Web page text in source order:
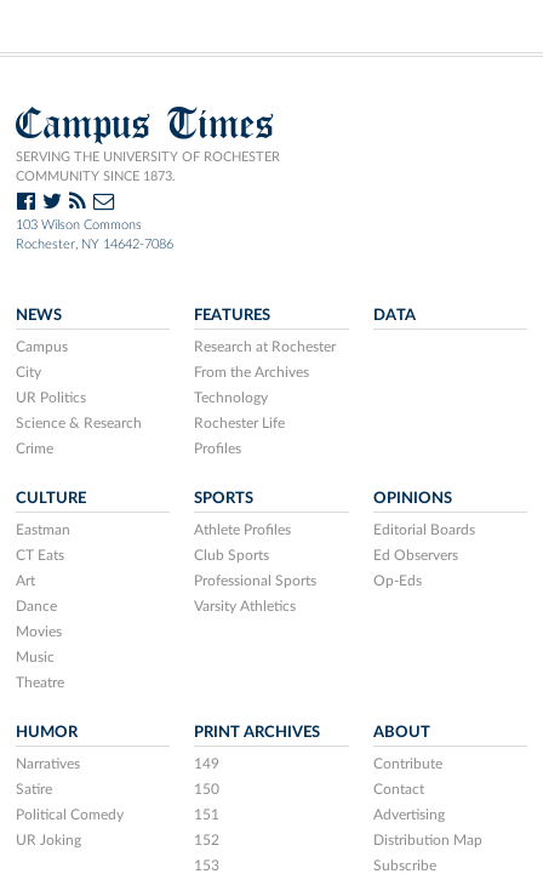
Campus Times
SERVING THE UNIVERSITY OF ROCHESTER
COMMUNITY SINCE 1873.
103 Wilson Commons
Rochester, NY 14642-7086
NEWS
Campus
City
UR Politics
Science & Research
Crime
FEATURES
Research at Rochester
From the Archives
Technology
Rochester Life
Profiles
DATA
CULTURE
Eastman
CT Eats
Art
Dance
Movies
Music
Theatre
SPORTS
Athlete Profiles
Club Sports
Professional Sports
Varsity Athletics
OPINIONS
Editorial Boards
Ed Observers
Op-Eds
HUMOR
Narratives
Satire
Political Comedy
UR Joking
PRINT ARCHIVES
149
150
151
152
153
ABOUT
Contribute
Contact
Advertising
Distribution Map
Subscribe